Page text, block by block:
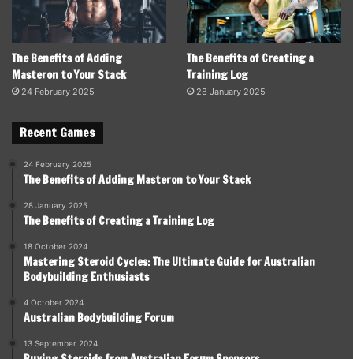
The Benefits of Adding
Masteron to Your Stack
24 February 2025
The Benefits of Creating a
Training Log
28 January 2025
Recent Games
24 February 2025
The Benefits of Adding Masteron to Your Stack
28 January 2025
The Benefits of Creating a Training Log
18 October 2024
Mastering Steroid Cycles: The Ultimate Guide for Australian
Bodybuilding Enthusiasts
4 October 2024
Australian Bodybuilding Forum
13 September 2024